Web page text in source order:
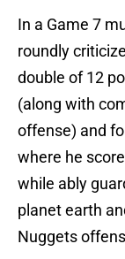
In a Game 7
roundly
double of 12
(along with
offense) and
where he
while ably
planet earth
Nuggets